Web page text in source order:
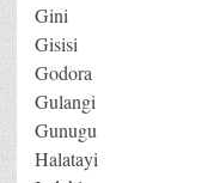
Gini
Gisisi
Godora
Gulangi
Gunugu
Halatayi